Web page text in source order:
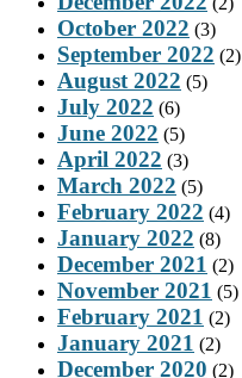
October 2022 (3)
September 2022 (2)
August 2022 (5)
July 2022 (6)
June 2022 (5)
April 2022 (3)
March 2022 (5)
February 2022 (4)
January 2022 (8)
December 2021 (2)
November 2021 (5)
February 2021 (2)
January 2021 (2)
December 2020 (2)